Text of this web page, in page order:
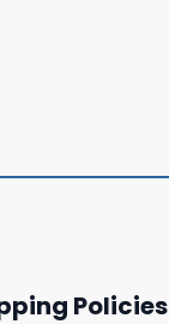
Policies